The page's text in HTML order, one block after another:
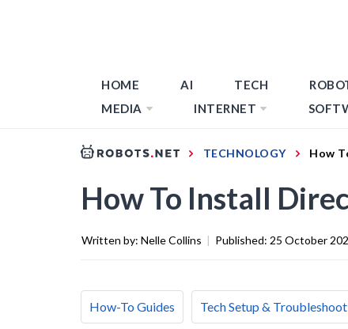
HOME AI TECH
MEDIA
INTERNET
TECHNOLOGY How
How To Install
Written by: Nelle Collins | Published: 25 October
How-To Guides Tech Setup &